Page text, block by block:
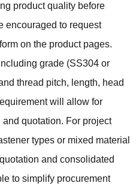
product quality before
encouraged to request
on the product pages.
grade (SS304 or
thread pitch, length, head
will allow for
quotation. For project
types or mixed material
and consolidated
to simplify procurement